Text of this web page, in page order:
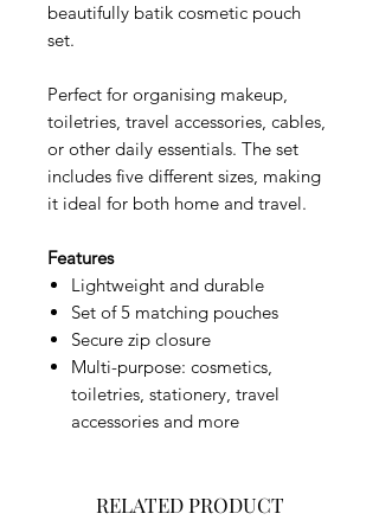
beautifully batik cosmetic pouch
set.
Perfect for organising makeup,
toiletries, travel accessories, cables,
or other daily essentials. The set
includes five different sizes, making
it ideal for both home and travel.
Features
Lightweight and durable
Set of 5 matching pouches
Secure zip closure
Multi-purpose: cosmetics,
toiletries, stationery, travel
accessories and more
RELATED PRODUCT